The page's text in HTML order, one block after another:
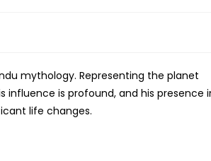
mythology. Representing the planet
influence is profound, and his presence
life changes.